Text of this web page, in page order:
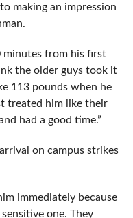
making an impression
minutes from his first
the older guys took it
113 pounds when he
treated him like their
had a good time.”
on campus strikes
immediately because
one. They